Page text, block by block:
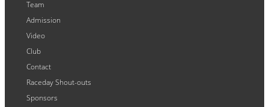
Team
Admission
Video
Club
Contact
Raceday Shout-outs
Sponsors